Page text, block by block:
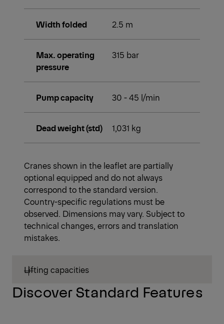
Width folded 2.5 m
Max. operating
pressure
315 bar
Pump capacity 30 - 45 l/min
Dead weight (std) 1,031 kg
Cranes shown in the leaflet are partially
optional equipped and do not always
correspond to the standard version.
Country-specific regulations must be
observed. Dimensions may vary. Subject to
technical changes, errors and translation
mistakes.
Lifting capacities
Discover Standard Features